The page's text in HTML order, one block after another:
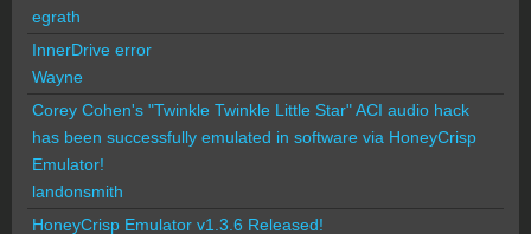
egrath
InnerDrive error
Wayne
Corey Cohen's "Twinkle Twinkle Little Star" ACI audio hack
has been successfully emulated in software via HoneyCrisp
Emulator!
landonsmith
HoneyCrisp Emulator v1.3.6 Released!